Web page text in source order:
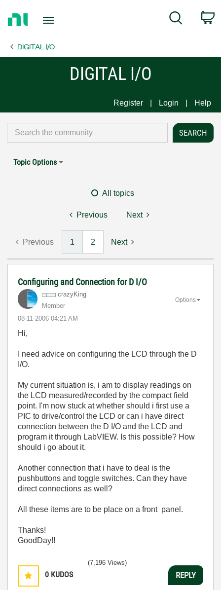
Page
Search
DIGITAL I/O
DIGITAL I/O
Register Login Help
Topic Options
All topics
Previous Next
Previous 1 2 Next
Configuring and Connection for D I/O
crazyKing
Member
‎08-11-2006 04:21 AM
Options
Hi,
I need advice on configuring the LCD through the D
I/O.
My current situation is, i am to display readings on
the LCD measured/recorded by the compact field
point. I'm now stuck at whether should i first use a
PIC to drive/control the LCD or can i have direct
connection between the D I/O and the LCD and
program it through LabVIEW. Is this possible? How
should i go about it.
Another connection that i have to deal is the
pushbuttons and toggle switches. Can they have
direct connections as well?
All these items are to be place on a front panel.
Thanks!
GoodDay!!
0 KUDOS
(7,196 Views)
REPLY